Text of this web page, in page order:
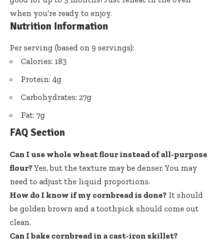
when you’re ready to enjoy.
Nutrition Information
Per serving (based on 9 servings):
Calories: 183
Protein: 4g
Carbohydrates: 27g
Fat: 7g
FAQ Section
Can I use whole wheat flour instead of all-purpose
flour?Yes, but the texture may be denser. You may
need to adjust the liquid proportions.
How do I know if my cornbread is done? It should
be golden brown and a toothpick should come out
clean.
Can I bake cornbread in a cast-iron skillet?